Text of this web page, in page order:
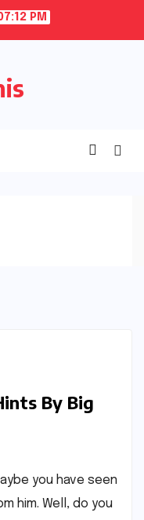
PM
By Big
you have seen
him. Well, do you